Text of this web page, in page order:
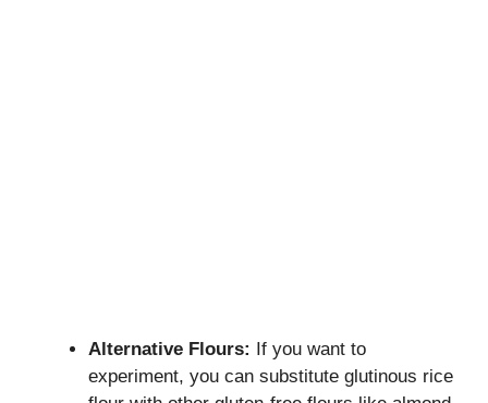
Alternative Flours:
If you want to
experiment, you can substitute glutinous rice